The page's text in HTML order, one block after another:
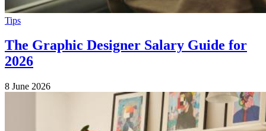
Tips
The Graphic Designer Salary Guide for
2026
8 June 2026